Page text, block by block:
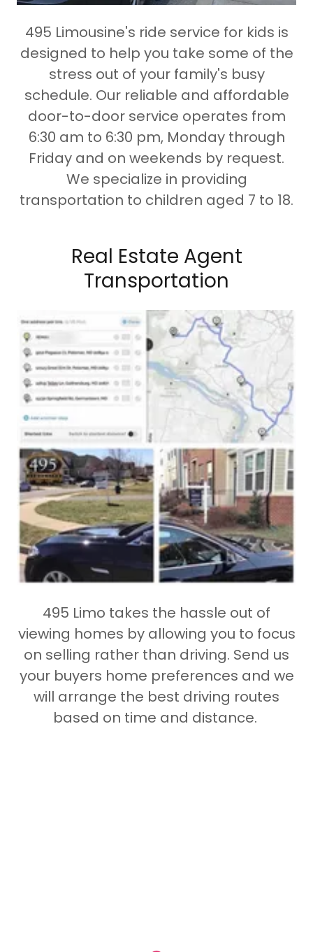
495 Limousine's ride service for kids is
designed to help you take some of the
stress out of your family's busy
schedule. Our reliable and affordable
door-to-door service operates from
6:30 am to 6:30 pm, Monday through
Friday and on weekends by request.
We specialize in providing
transportation to children aged 7 to 18.
Real Estate Agent
Transportation
495 Limo takes the hassle out of
viewing homes by allowing you to focus
on selling rather than driving. Send us
your buyers home preferences and we
will arrange the best driving routes
based on time and distance.